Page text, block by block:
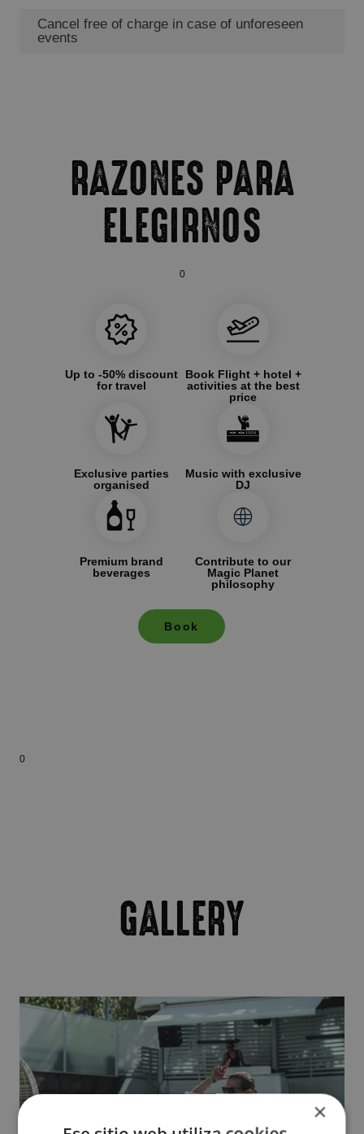
Cancel free of charge in case of unforeseen
events
RAZONES PARA
ELEGIRNOS
0
Up to -50% discount
for travel
Book Flight + hotel +
activities at the best
price
Exclusive parties
organised
Music with exclusive
DJ
Premium brand
beverages
Contribute to our
Magic Planet
philosophy
Book
0
GALLERY
×